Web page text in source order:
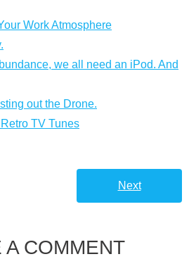
Work Atmosphere
we all need an iPod. And
out the Drone.
TV Tunes
Next
A COMMENT